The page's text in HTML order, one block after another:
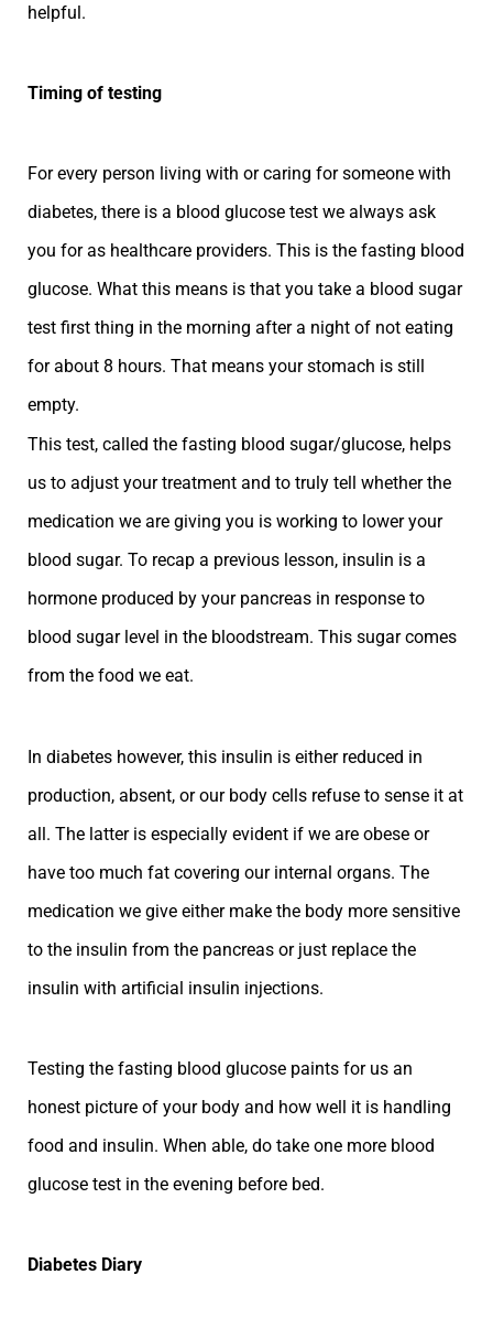
helpful.
Timing of testing
For every person living with or caring for someone with
diabetes, there is a blood glucose test we always ask
you for as healthcare providers. This is the fasting blood
glucose. What this means is that you take a blood sugar
test first thing in the morning after a night of not eating
for about 8 hours. That means your stomach is still
empty.
This test, called the fasting blood sugar/glucose, helps
us to adjust your treatment and to truly tell whether the
medication we are giving you is working to lower your
blood sugar. To recap a previous lesson, insulin is a
hormone produced by your pancreas in response to
blood sugar level in the bloodstream. This sugar comes
from the food we eat.
In diabetes however, this insulin is either reduced in
production, absent, or our body cells refuse to sense it at
all. The latter is especially evident if we are obese or
have too much fat covering our internal organs. The
medication we give either make the body more sensitive
to the insulin from the pancreas or just replace the
insulin with artificial insulin injections.
Testing the fasting blood glucose paints for us an
honest picture of your body and how well it is handling
food and insulin. When able, do take one more blood
glucose test in the evening before bed.
Diabetes Diary